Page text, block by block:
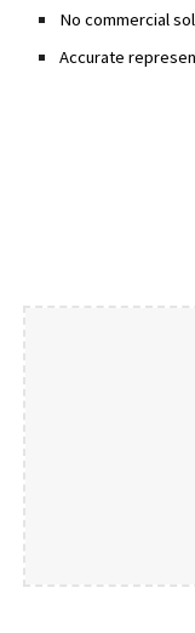
No commercial
Accurate